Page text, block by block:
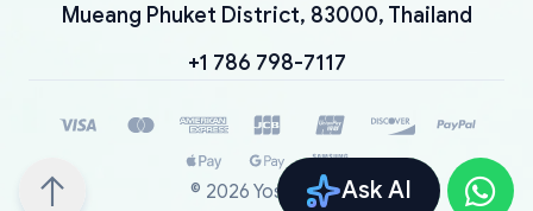
Ask AI
Mueang Phuket District, 83000, Thailand
+1 786 798-7117
© 2026 YoshiParts